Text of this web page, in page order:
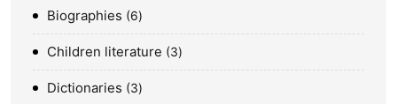
Biographies 6
Children literature 3
Dictionaries 3